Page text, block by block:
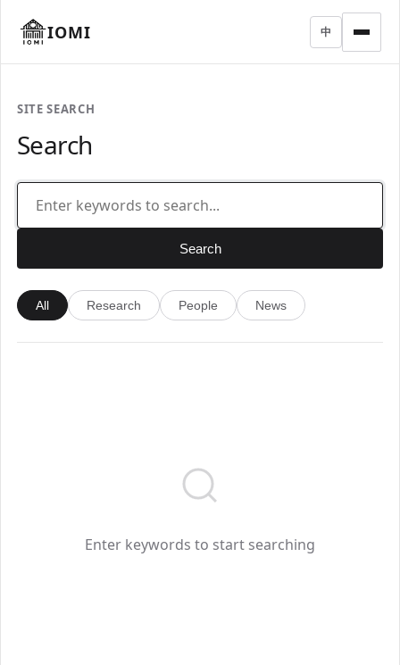
IOMI 中
SITE SEARCH
Search
Search
All Research People News
Enter keywords to start searching